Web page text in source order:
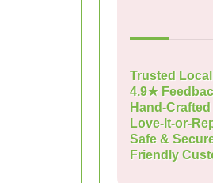
Trusted
4.9★
Hand-
Love-It-or-
Safe &
Friendly